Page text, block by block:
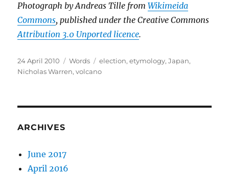
Photograph by Andreas Tille fromWikimeida
Commons, published under the Creative Commons
Attribution 3.0 Unported licence.
Posted
on
24 April 2010 Categories
Words Tags
election,etymology,Japan,
Nicholas Warren,volcano
ARCHIVES
June 2017
April 2016